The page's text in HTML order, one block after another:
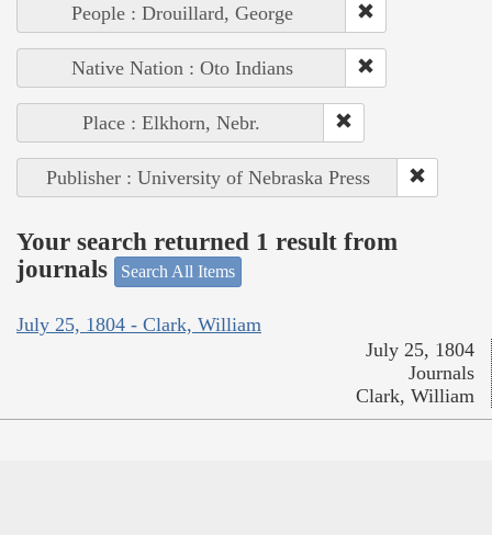
People : Drouillard, George
Native Nation : Oto Indians
Place : Elkhorn, Nebr.
Publisher : University of Nebraska Press
Your search returned 1 result from
journals
Search All Items
July 25, 1804 - Clark, William
July 25, 1804
Journals
Clark, William